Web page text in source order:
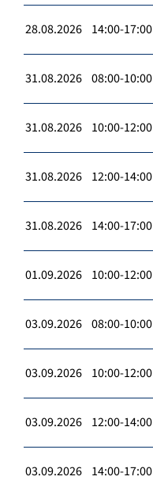
28.08.2026 14:00-17:00
31.08.2026 08:00-10:00
31.08.2026 10:00-12:00
31.08.2026 12:00-14:00
31.08.2026 14:00-17:00
01.09.2026 10:00-12:00
03.09.2026 08:00-10:00
03.09.2026 10:00-12:00
03.09.2026 12:00-14:00
03.09.2026 14:00-17:00